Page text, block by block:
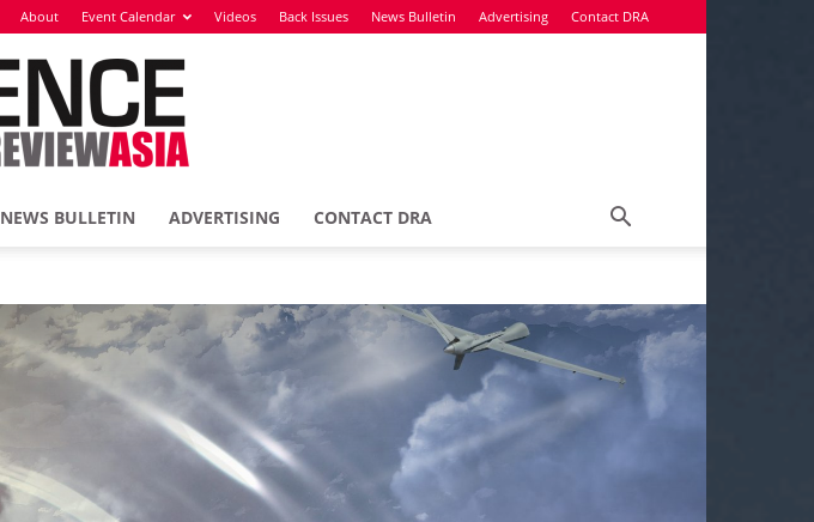
About Event Calendar Videos Back Issues News Bulletin Advertising Contact DRA
NEWS BULLETIN ADVERTISING CONTACT DRA